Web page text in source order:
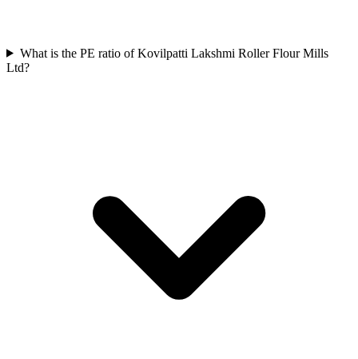
What is the PE ratio of Kovilpatti Lakshmi Roller Flour Mills
Ltd?